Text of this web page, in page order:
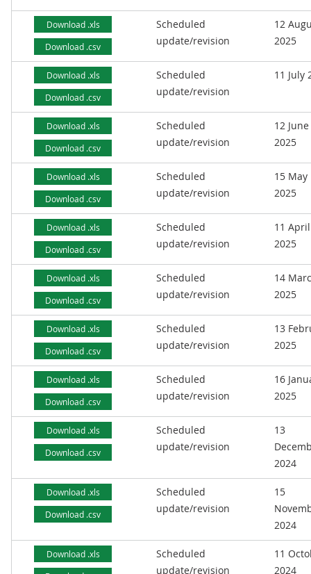
Download .xls
Download .csv
Scheduled
update/revision
12
2025
Download .xls
Download .csv
Scheduled
update/revision
11 July
Download .xls
Download .csv
Scheduled
update/revision
12 June
2025
Download .xls
Download .csv
Scheduled
update/revision
15 May
2025
Download .xls
Download .csv
Scheduled
update/revision
11 April
2025
Download .xls
Download .csv
Scheduled
update/revision
14
2025
Download .xls
Download .csv
Scheduled
update/revision
13
2025
Download .xls
Download .csv
Scheduled
update/revision
16
2025
Download .xls
Download .csv
Scheduled
update/revision
13
2024
Download .xls
Download .csv
Scheduled
update/revision
15
2024
Download .xls
Scheduled
update/revision
11
2024